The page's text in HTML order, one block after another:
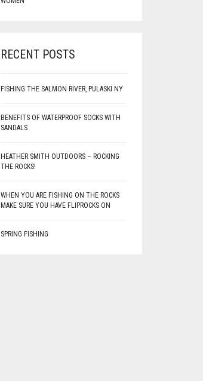
RECENT POSTS
FISHING THE SALMON RIVER, PULASKI NY
BENEFITS OF WATERPROOF SOCKS WITH
SANDALS
HEATHER SMITH OUTDOORS – ROCKING
THE ROCKS!
WHEN YOU ARE FISHING ON THE ROCKS
MAKE SURE YOU HAVE FLIPROCKS ON
SPRING FISHING